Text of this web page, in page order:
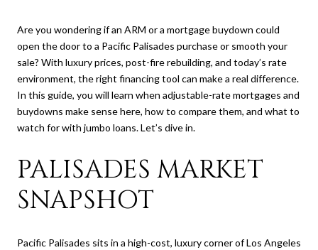
Are you wondering if an ARM or a mortgage buydown could
open the door to a Pacific Palisades purchase or smooth your
sale? With luxury prices, post-fire rebuilding, and today’s rate
environment, the right financing tool can make a real difference.
In this guide, you will learn when adjustable-rate mortgages and
buydowns make sense here, how to compare them, and what to
watch for with jumbo loans. Let’s dive in.
PALISADES MARKET
SNAPSHOT
Pacific Palisades sits in a high-cost, luxury corner of Los Angeles